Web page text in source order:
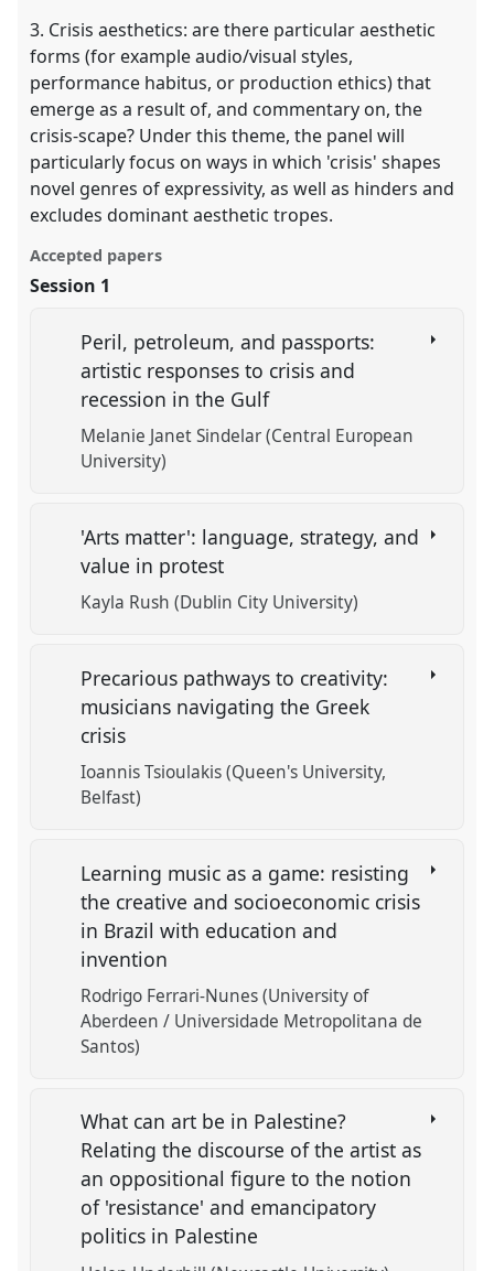
3. Crisis aesthetics: are there particular aesthetic
forms (for example audio/visual styles,
performance habitus, or production ethics) that
emerge as a result of, and commentary on, the
crisis-scape? Under this theme, the panel will
particularly focus on ways in which 'crisis' shapes
novel genres of expressivity, as well as hinders and
excludes dominant aesthetic tropes.
Accepted papers
Session 1
Peril, petroleum, and passports:
artistic responses to crisis and
recession in the Gulf
Melanie Janet Sindelar (Central European
University)
'Arts matter': language, strategy, and
value in protest
Kayla Rush (Dublin City University)
Precarious pathways to creativity:
musicians navigating the Greek
crisis
Ioannis Tsioulakis (Queen's University,
Belfast)
Learning music as a game: resisting
the creative and socioeconomic crisis
in Brazil with education and
invention
Rodrigo Ferrari-Nunes (University of
Aberdeen / Universidade Metropolitana de
Santos)
What can art be in Palestine?
Relating the discourse of the artist as
an oppositional figure to the notion
of 'resistance' and emancipatory
politics in Palestine